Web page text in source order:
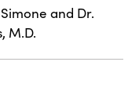
and Dr.
M.D.